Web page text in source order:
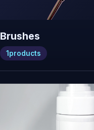
Brushes
1 products